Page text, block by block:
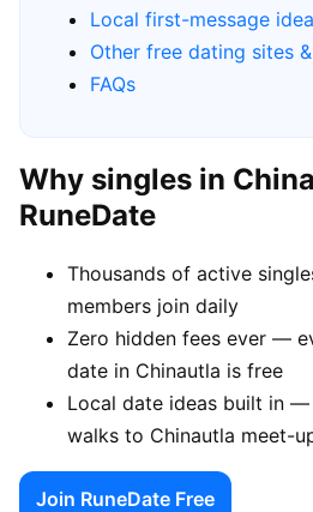
Local first-message
Other free dating sites
FAQs
Why singles in
RuneDate
Thousands of active
members join daily
Zero hidden fees ever —
date in Chinautla is free
Local date ideas built in
walks to Chinautla meet-
Join RuneDate Free